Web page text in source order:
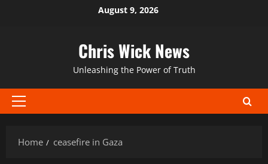
August 9, 2026
Chris Wick News
Unleashing the Power of Truth
Primary
Home
ceasefire in Gaza